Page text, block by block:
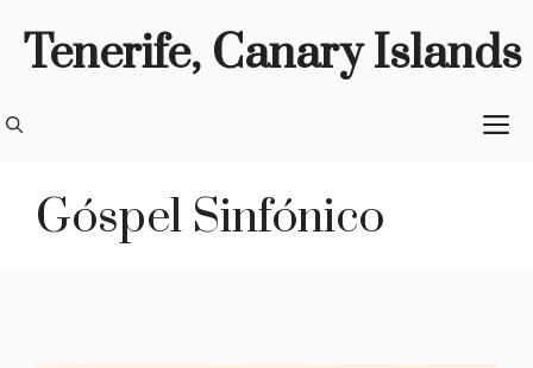
Tenerife, Canary Islands
Góspel Sinfónico